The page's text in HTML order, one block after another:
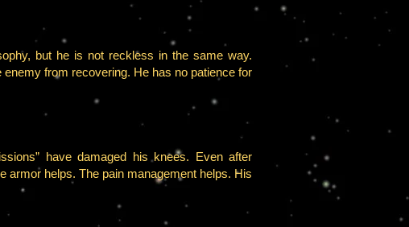
but he is not reckless in the same way.
from recovering. He has no patience for
have damaged his knees. Even after
armor helps. The pain management helps. His